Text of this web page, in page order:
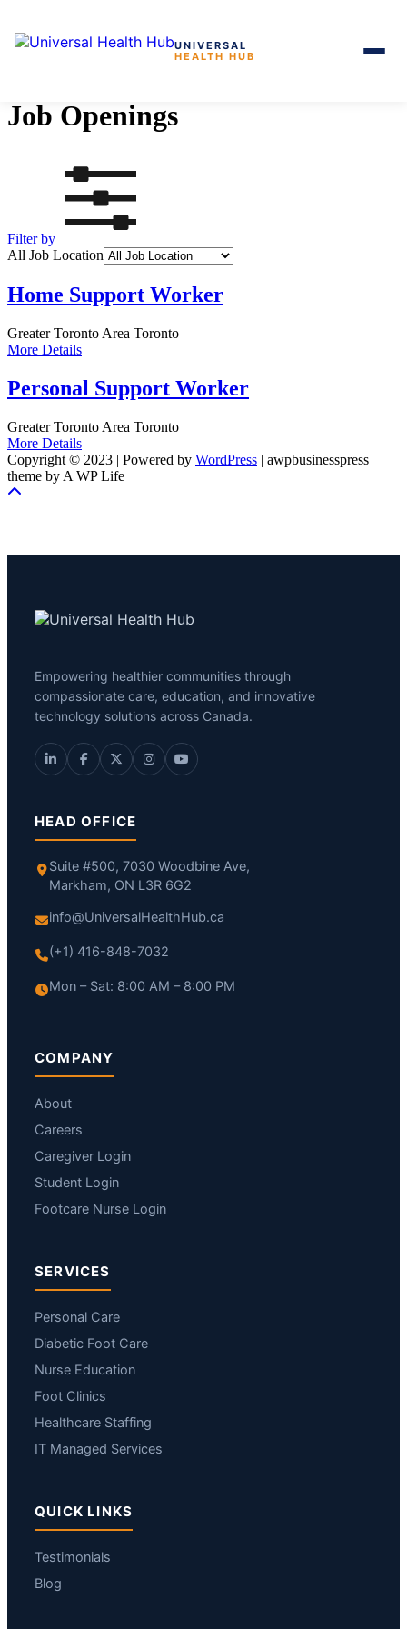
to
the
UNIVERSAL
HEALTH HUB
Job Openings
Filter by
All Job Location
Home Support Worker
Greater Toronto Area Toronto
More Details
Personal Support Worker
Greater Toronto Area Toronto
More Details
Copyright © 2023 | Powered by WordPress | awpbusinesspress
theme by A WP Life
Empowering healthier communities through
compassionate care, education, and innovative
technology solutions across Canada.
HEAD OFFICE
Suite #500, 7030 Woodbine Ave,
Markham, ON L3R 6G2
info@UniversalHealthHub.ca
(+1) 416-848-7032
Mon – Sat: 8:00 AM – 8:00 PM
COMPANY
About
Careers
Caregiver Login
Student Login
Footcare Nurse Login
SERVICES
Personal Care
Diabetic Foot Care
Nurse Education
Foot Clinics
Healthcare Staffing
IT Managed Services
QUICK LINKS
Testimonials
Blog